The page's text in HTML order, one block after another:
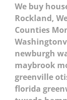
We buy
Rockland,
Counties
newburgh
maybrook
greenville
florida